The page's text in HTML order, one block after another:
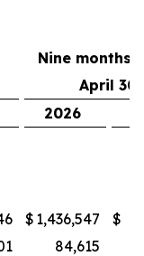
Nine months
April 30,
2026
$ 1,436,547 $
84,615